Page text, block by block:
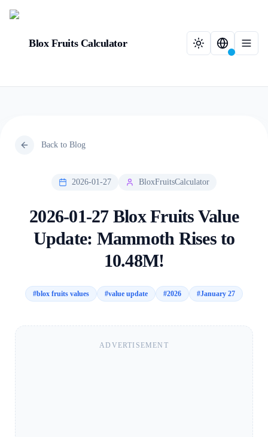
Blox Fruits Calculator
Back to Blog
2026-01-27 BloxFruitsCalculator
2026-01-27 Blox Fruits Value
Update: Mammoth Rises to
10.48M!
#blox fruits values #value update #2026 #January 27
ADVERTISEMENT